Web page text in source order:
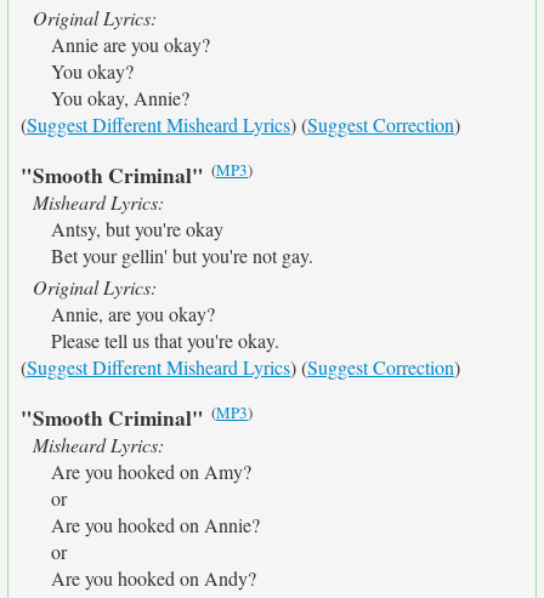
Original Lyrics:
Annie are you okay?
You okay?
You okay, Annie?
(Suggest Different Misheard Lyrics) (Suggest Correction)
"Smooth Criminal" (MP3)
Misheard Lyrics:
Antsy, but you're okay
Bet your gellin' but you're not gay.
Original Lyrics:
Annie, are you okay?
Please tell us that you're okay.
(Suggest Different Misheard Lyrics) (Suggest Correction)
"Smooth Criminal" (MP3)
Misheard Lyrics:
Are you hooked on Amy?
or
Are you hooked on Annie?
or
Are you hooked on Andy?